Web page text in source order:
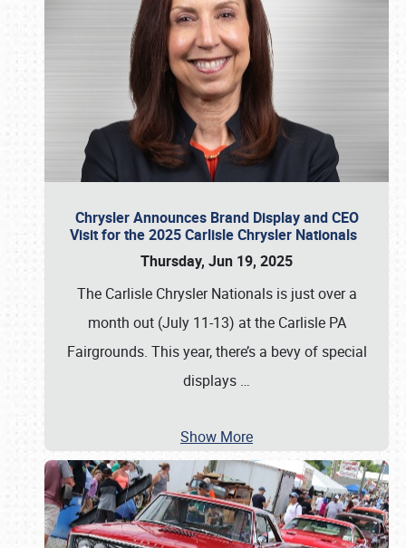
Chrysler Announces Brand Display and CEO
Visit for the 2025 Carlisle Chrysler Nationals
Thursday, Jun 19, 2025
The Carlisle Chrysler Nationals is just over a
month out (July 11-13) at the Carlisle PA
Fairgrounds. This year, there’s a bevy of special
displays …
Show More